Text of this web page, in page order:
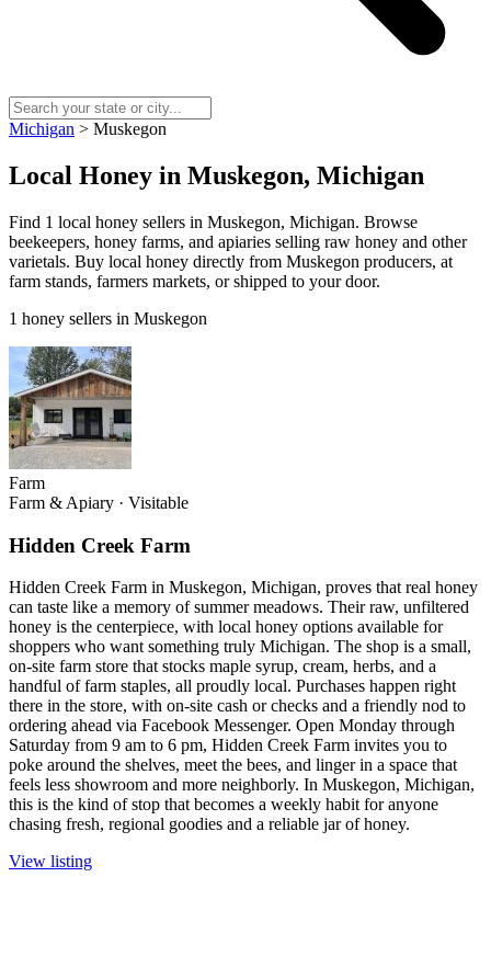
Michigan > Muskegon
Local Honey in Muskegon, Michigan
Find 1 local honey sellers in Muskegon, Michigan. Browse
beekeepers, honey farms, and apiaries selling raw honey and other
varietals. Buy local honey directly from Muskegon producers, at
farm stands, farmers markets, or shipped to your door.
1 honey sellers in Muskegon
Farm
Farm & Apiary · Visitable
Hidden Creek Farm
Hidden Creek Farm in Muskegon, Michigan, proves that real honey
can taste like a memory of summer meadows. Their raw, unfiltered
honey is the centerpiece, with local honey options available for
shoppers who want something truly Michigan. The shop is a small,
on-site farm store that stocks maple syrup, cream, herbs, and a
handful of farm staples, all proudly local. Purchases happen right
there in the store, with on-site cash or checks and a friendly nod to
ordering ahead via Facebook Messenger. Open Monday through
Saturday from 9 am to 6 pm, Hidden Creek Farm invites you to
poke around the shelves, meet the bees, and linger in a space that
feels less showroom and more neighborly. In Muskegon, Michigan,
this is the kind of stop that becomes a weekly habit for anyone
chasing fresh, regional goodies and a reliable jar of honey.
View listing